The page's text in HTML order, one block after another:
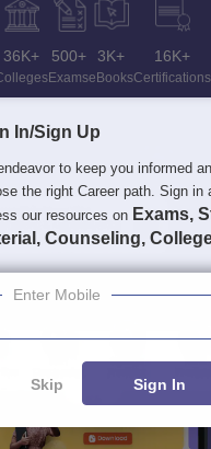
36K+ 500+
Exams
3K+
eBooks
16K+
Certifications
In/Sign Up
to keep you informed
the right Career path. Sign in
our resources on Exams,
Counseling,
Enter Mobile
Skip Sign In